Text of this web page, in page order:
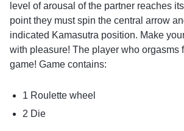
level of arousal of the partner reaches
point they must spin the central arrow
indicated Kamasutra position. Make
with pleasure! The player who orgasms
game! Game contains:
1 Roulette wheel
2 Die